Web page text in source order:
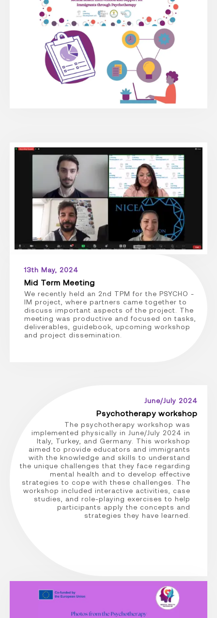
13th May, 2024
Mid Term Meeting
We recently held an 2nd TPM for the PSYCHO -
IM project, where partners came together to
discuss important aspects of the project. The
meeting was productive and focused on tasks,
deliverables, guidebook, upcoming workshop
and project dissemination.
June/July 2024
Psychotherapy workshop
The psychotherapy workshop was
implemented physically in June/July 2024 in
Italy, Turkey, and Germany. This workshop
aimed to provide educators and immigrants
with the knowledge and skills to understand
the unique challenges that they face regarding
mental health and to develop effective
strategies to cope with these challenges. The
workshop included interactive activities, case
studies, and role-playing exercises to help
participants apply the concepts and
strategies they have learned.